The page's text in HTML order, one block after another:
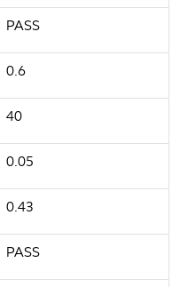
PASS
0.6
40
0.05
0.43
PASS